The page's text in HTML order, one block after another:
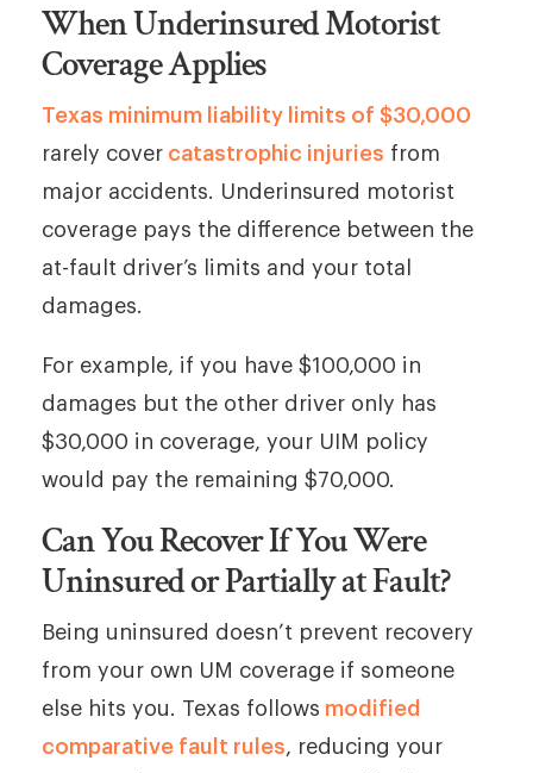
When Underinsured Motorist
Coverage Applies
Texas minimum liability limits of $30,000
rarely cover catastrophic injuries from
major accidents. Underinsured motorist
coverage pays the difference between the
at-fault driver’s limits and your total
damages.
For example, if you have $100,000 in
damages but the other driver only has
$30,000 in coverage, your UIM policy
would pay the remaining $70,000.
Can You Recover If You Were
Uninsured or Partially at Fault?
Being uninsured doesn’t prevent recovery
from your own UM coverage if someone
else hits you. Texas follows modified
comparative fault rules, reducing your